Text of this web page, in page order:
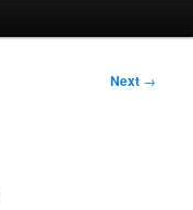
Next →